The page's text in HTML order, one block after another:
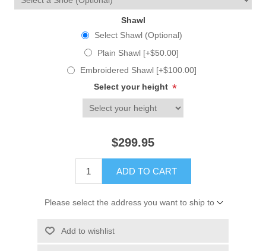
Shawl
Select Shawl (Optional)
Plain Shawl [+$50.00]
Embroidered Shawl [+$100.00]
Select your height *
$299.95
ADD TO CART
Please select the address you want to ship to
Add to wishlist